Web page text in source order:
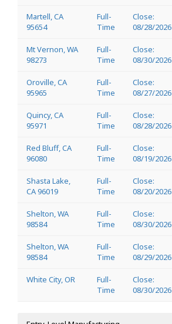
Martell, CA
95654
Full-
Time
Close:
08/28/2026
Mt Vernon, WA
98273
Full-
Time
Close:
08/30/2026
Oroville, CA
95965
Full-
Time
Close:
08/27/2026
Quincy, CA
95971
Full-
Time
Close:
08/28/2026
Red Bluff, CA
96080
Full-
Time
Close:
08/19/2026
Shasta Lake,
CA 96019
Full-
Time
Close:
08/20/2026
Shelton, WA
98584
Full-
Time
Close:
08/30/2026
Shelton, WA
98584
Full-
Time
Close:
08/29/2026
White City, OR
Full-
Time
Close:
08/30/2026